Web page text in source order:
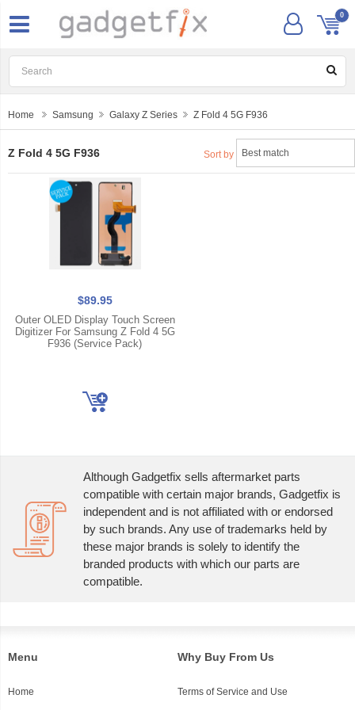
0
Home Samsung Galaxy Z Series Z Fold 4 5G F936
Z Fold 4 5G F936 Sort by
$89.95
Outer OLED Display Touch Screen
Digitizer For Samsung Z Fold 4 5G
F936 (Service Pack)
Although Gadgetfix sells aftermarket parts
compatible with certain major brands, Gadgetfix is
independent and is not affiliated with or endorsed
by such brands. Any use of trademarks held by
these major brands is solely to identify the
branded products with which our parts are
compatible.
Menu
Home
Why Buy From Us
Terms of Service and Use